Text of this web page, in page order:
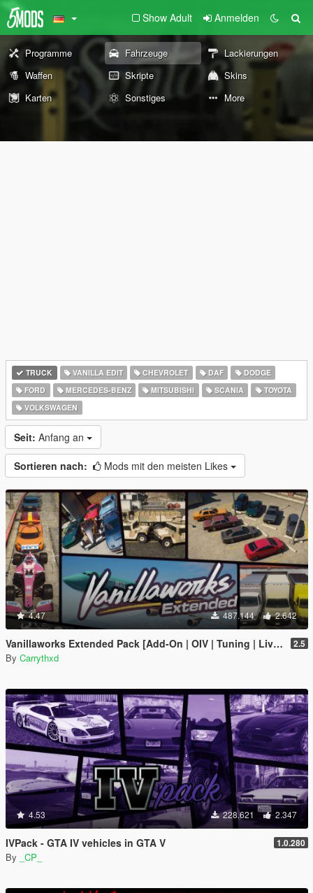
Show Adult Anmelden
Programme Fahrzeuge
Lackierungen
Waffen
Skripte
Skins
Karten
Sonstiges More
TRUCK VANILLA EDIT CHEVROLET DAF
DODGE
FORD
MERCEDES-BENZ MITSUBISHI SCANIA
TOYOTA
VOLKSWAGEN
Seit: Anfang an
Sortieren nach: Mods mit den meisten Likes
4.47 487.144 2.642
Vanillaworks Extended Pack [Add-On | OIV | Tuning | Liveries] 2.5
By Carrythxd
4.53 228.621 2.347
IVPack - GTA IV vehicles in GTA V 1.0.280
By _CP_